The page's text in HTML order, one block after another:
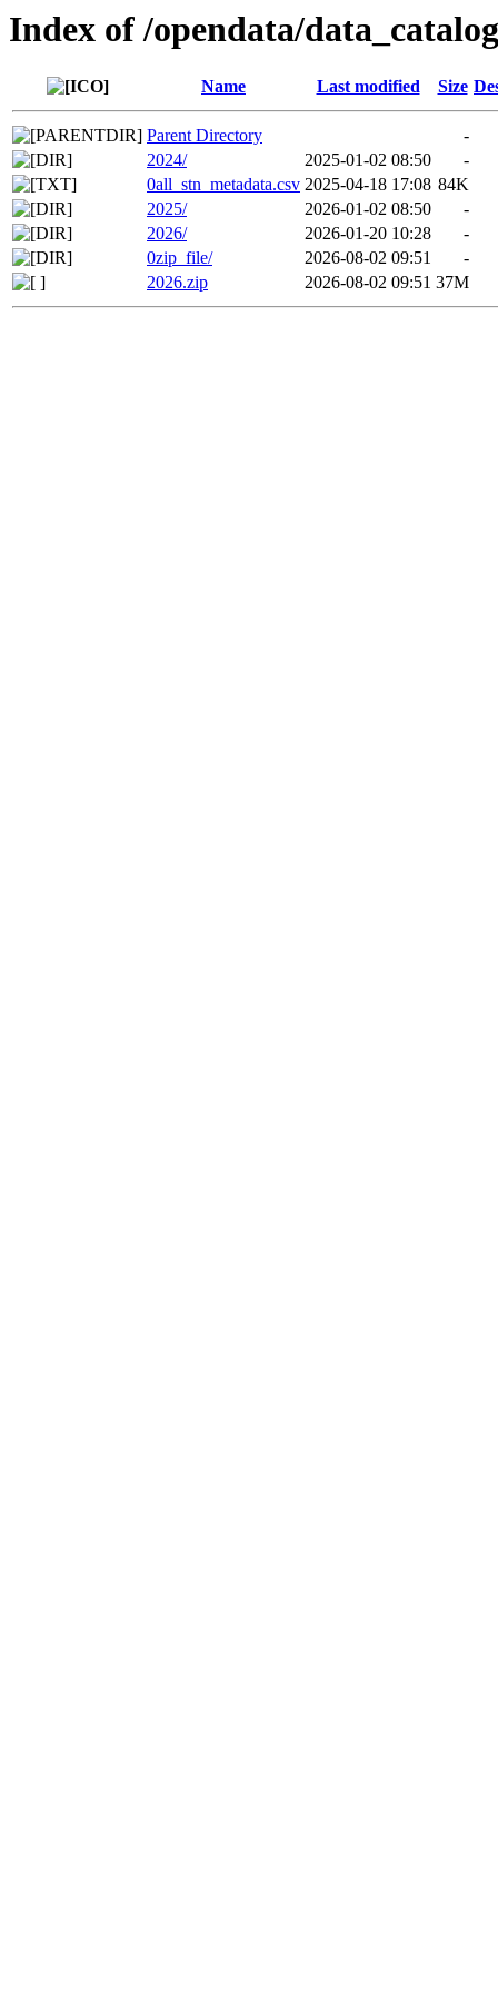
Index of /opendata/
Name Last modified Size
Parent Directory
-
2024/
2025-01-02 08:50
-
0all_stn_metadata.csv 2025-04-18 17:08 84K
2025/
2026-01-02 08:50
-
2026/
2026-01-20 10:28
-
0zip_file/
2026-08-02 09:51
-
2026.zip
2026-08-02 09:51 37M